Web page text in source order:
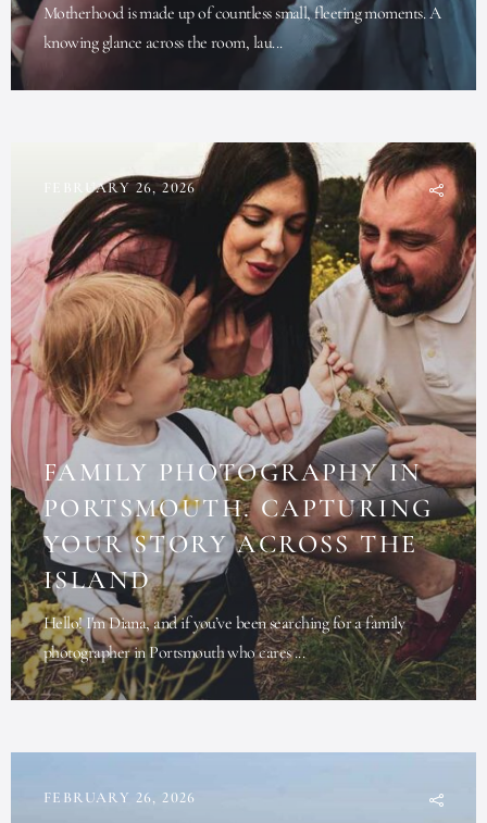
Motherhood is made up of countless small, fleeting moments. A
knowing glance across the room, lau...
FEBRUARY 26, 2026
FAMILY PHOTOGRAPHY IN
PORTSMOUTH. CAPTURING
YOUR STORY ACROSS THE
ISLAND
Hello! I'm Diana, and if you’ve been searching for a family
photographer in Portsmouth who cares ...
FEBRUARY 26, 2026